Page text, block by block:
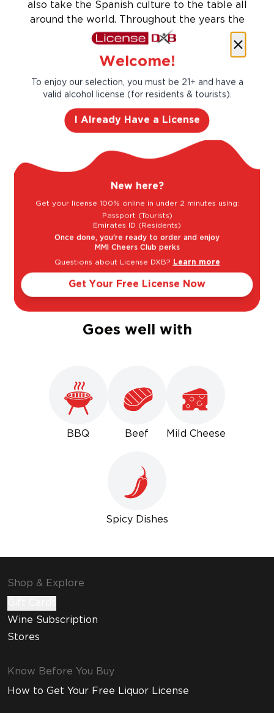
also take the Spanish culture to the table all
around the world. Throughout the years the
brand became global, bringing our Spanish
essence and traditions to more than 100
countries around the world.
Taste Profile
Red Plum
Sour Cherry
Light Bold
Goes well with
BBQ Beef Mild Cheese
Spicy Dishes
Shop & Explore
Wine Subscription
Stores
Know Before You Buy
How to Get Your Free Liquor License
Welcome!
To enjoy our selection, you must be 21+ and have a
valid alcohol license (for residents & tourists).
I Already Have a License
New here?
Get your license 100% online in under 2 minutes using:
Passport (Tourists)
Emirates ID (Residents)
Once done, you're ready to order and enjoy
MMI Cheers Club perks
Questions about License DXB? Learn more
Get Your Free License Now